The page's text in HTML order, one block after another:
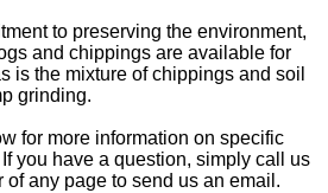
to preserving the environment,
and chippings are available for
is the mixture of chippings and soil
grinding.
for more information on specific
you have a question, simply call us
of any page to send us an email.